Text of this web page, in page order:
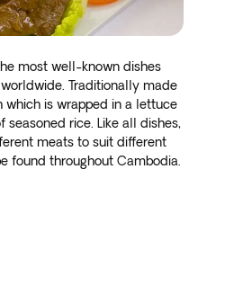
most well-known dishes
Traditionally made
which is wrapped in a lettuce
seasoned rice. Like all dishes,
meats to suit different
found throughout Cambodia.